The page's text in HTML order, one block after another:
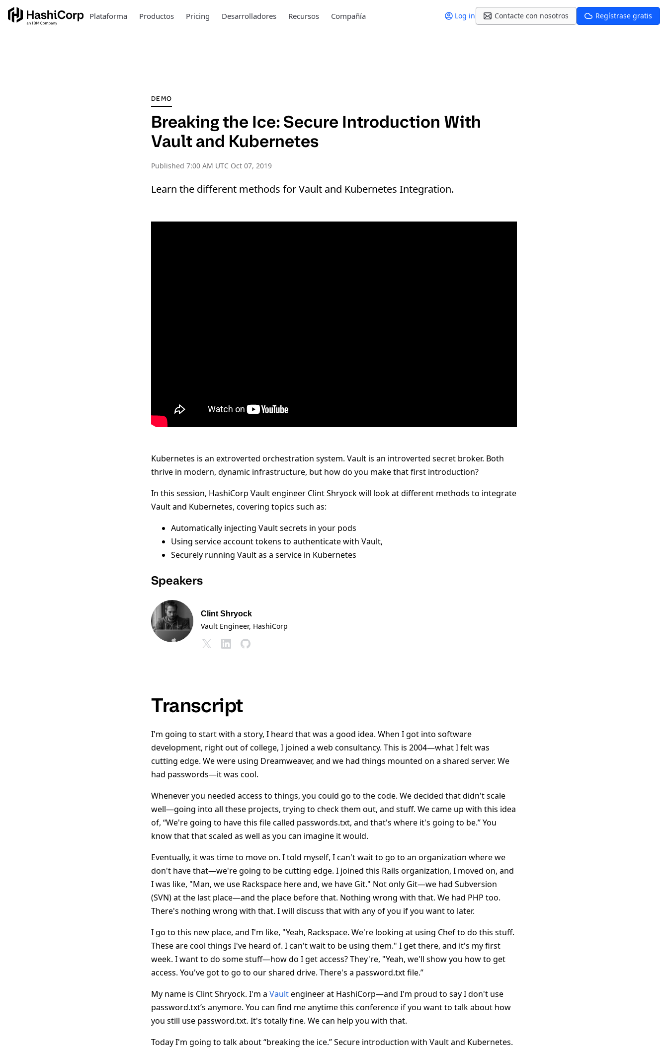
Plataforma Productos Pricing Desarrolladores Recursos Compañía Log in Contacte con nosotros Regístrase gratis
DEMO
Breaking the Ice: Secure Introduction With
Vault and Kubernetes
Published 7:00 AM UTC Oct 07, 2019
Learn the different methods for Vault and Kubernetes Integration.
Kubernetes is an extroverted orchestration system. Vault is an introverted secret broker. Both
thrive in modern, dynamic infrastructure, but how do you make that first introduction?
In this session, HashiCorp Vault engineer Clint Shryock will look at different methods to integrate
Vault and Kubernetes, covering topics such as:
Automatically injecting Vault secrets in your pods
Using service account tokens to authenticate with Vault,
Securely running Vault as a service in Kubernetes
Speakers
Clint Shryock
Vault Engineer, HashiCorp
Transcript
I'm going to start with a story, I heard that was a good idea. When I got into software
development, right out of college, I joined a web consultancy. This is 2004—what I felt was
cutting edge. We were using Dreamweaver, and we had things mounted on a shared server. We
had passwords—it was cool.
Whenever you needed access to things, you could go to the code. We decided that didn't scale
well—going into all these projects, trying to check them out, and stuff. We came up with this idea
of, “We're going to have this file called passwords.txt, and that's where it's going to be.” You
know that that scaled as well as you can imagine it would.
Eventually, it was time to move on. I told myself, I can't wait to go to an organization where we
don't have that—we're going to be cutting edge. I joined this Rails organization, I moved on, and
I was like, "Man, we use Rackspace here and, we have Git." Not only Git—we had Subversion
(SVN) at the last place—and the place before that. Nothing wrong with that. We had PHP too.
There's nothing wrong with that. I will discuss that with any of you if you want to later.
I go to this new place, and I'm like, "Yeah, Rackspace. We're looking at using Chef to do this stuff.
These are cool things I've heard of. I can't wait to be using them." I get there, and it's my first
week. I want to do some stuff—how do I get access? They're, "Yeah, we'll show you how to get
access. You've got to go to our shared drive. There's a password.txt file.”
My name is Clint Shryock. I'm a Vaultengineer at HashiCorp—and I'm proud to say I don't use
password.txt’s anymore. You can find me anytime this conference if you want to talk about how
you still use password.txt. It's totally fine. We can help you with that.
Today I'm going to talk about “breaking the ice.” Secure introduction with Vault and Kubernetes.